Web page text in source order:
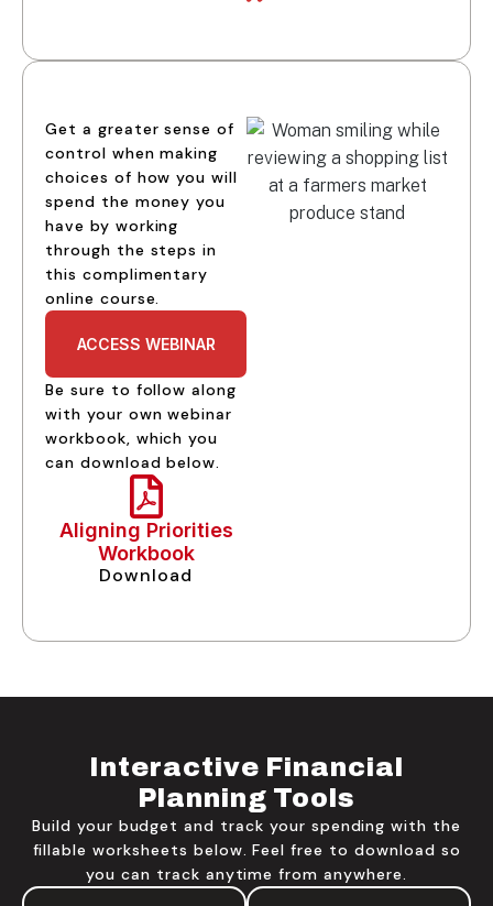
Get a greater sense of
control when making
choices of how you will
spend the money you
have by working
through the steps in
this complimentary
online course.
ACCESS WEBINAR
Be sure to follow along
with your own webinar
workbook, which you
can download below.
Aligning Priorities
Workbook
Download
Interactive Financial
Planning Tools
Build your budget and track your spending with the
fillable worksheets below. Feel free to download so
you can track anytime from anywhere.